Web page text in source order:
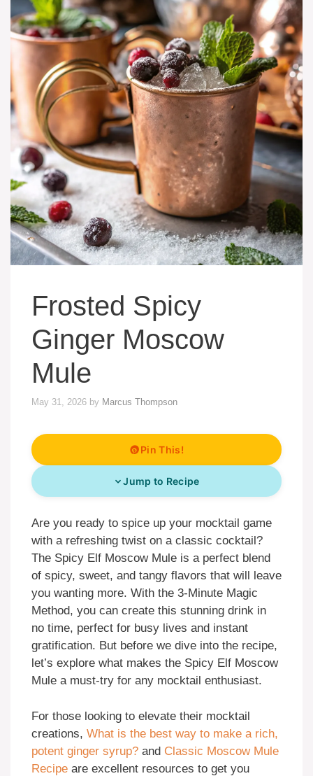
Frosted Spicy
Ginger Moscow
Mule
May 31, 2026 by Marcus Thompson
Pin This!
Jump to Recipe
Are you ready to spice up your mocktail game
with a refreshing twist on a classic cocktail?
The Spicy Elf Moscow Mule is a perfect blend
of spicy, sweet, and tangy flavors that will leave
you wanting more. With the 3-Minute Magic
Method, you can create this stunning drink in
no time, perfect for busy lives and instant
gratification. But before we dive into the recipe,
let’s explore what makes the Spicy Elf Moscow
Mule a must-try for any mocktail enthusiast.
For those looking to elevate their mocktail
creations, What is the best way to make a rich,
potent ginger syrup? and Classic Moscow Mule
Recipe are excellent resources to get you